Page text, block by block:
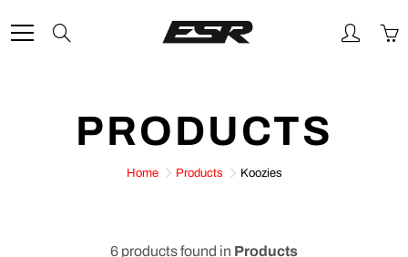
to
PRODUCTS
Home Products Koozies
6 products found in Products